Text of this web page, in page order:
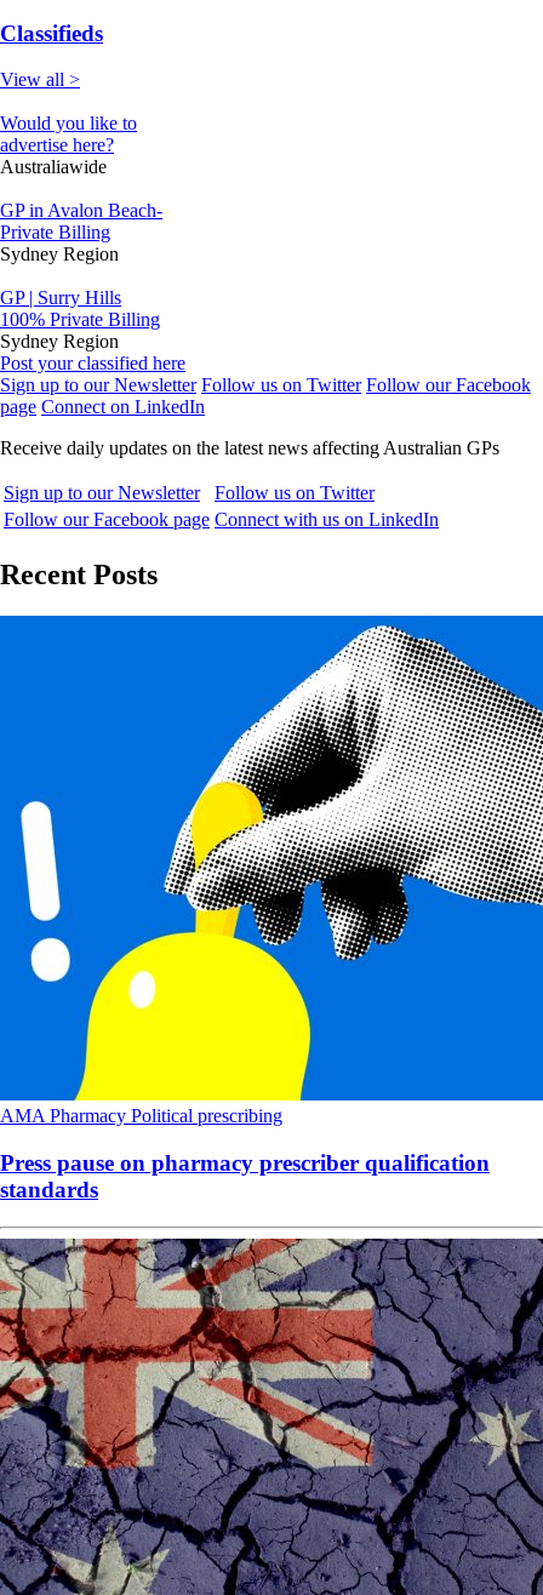
Classifieds
View all >
Would you like to
advertise here?
Australiawide
GP in Avalon Beach-
Private Billing
Sydney Region
GP | Surry Hills
100% Private Billing
Sydney Region
Post your classified here
Sign up to our Newsletter Follow us on Twitter Follow our Facebook
page Connect on LinkedIn
Receive daily updates on the latest news affecting Australian GPs
Sign up to our Newsletter
Follow us on Twitter
Follow our Facebook page Connect with us on LinkedIn
Recent Posts
AMA Pharmacy Political prescribing
Press pause on pharmacy prescriber qualification
standards